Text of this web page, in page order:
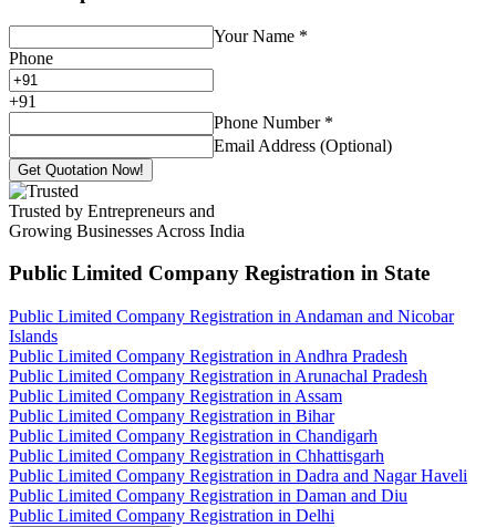
Your Name *
Phone
+91
Phone Number *
Email Address (Optional)
Get Quotation Now!
Trusted by Entrepreneurs and
Growing Businesses Across India
Public Limited Company Registration in State
Public Limited Company Registration in Andaman and Nicobar
Islands
Public Limited Company Registration in Andhra Pradesh
Public Limited Company Registration in Arunachal Pradesh
Public Limited Company Registration in Assam
Public Limited Company Registration in Bihar
Public Limited Company Registration in Chandigarh
Public Limited Company Registration in Chhattisgarh
Public Limited Company Registration in Dadra and Nagar Haveli
Public Limited Company Registration in Daman and Diu
Public Limited Company Registration in Delhi